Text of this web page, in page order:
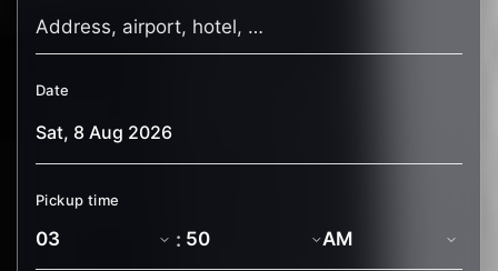
Date
Pickup time
: